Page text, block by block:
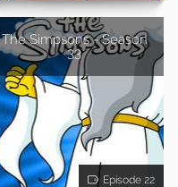
The Simpsons - Season
33
Episode 22